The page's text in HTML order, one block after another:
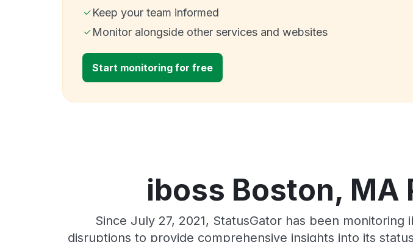
Keep your team informed
Monitor alongside other services and websites
Start monitoring for free
iboss Boston, MA
Since July 27, 2021, StatusGator has been
disruptions to provide comprehensive insights into its